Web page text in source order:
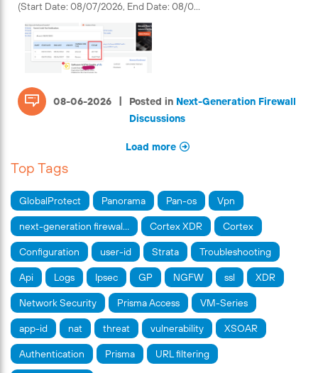
(Start Date: 08/07/2026, End Date: 08/0...
08-06-2026 | Posted in Next-Generation Firewall
Discussions
Load more
Top Tags
GlobalProtect Panorama Pan-os Vpn
next-generation firewal… Cortex XDR Cortex
Configuration user-id Strata Troubleshooting
Api Logs Ipsec GP NGFW ssl XDR
Network Security Prisma Access VM-Series
app-id nat threat vulnerability XSOAR
Authentication Prisma URL filtering